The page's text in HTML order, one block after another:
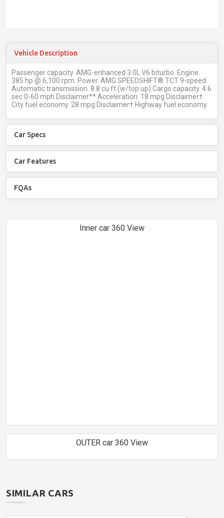
Vehicle Description
Passenger capacity. AMG-enhanced 3.0L V6 biturbo. Engine.
385 hp @ 6,100 rpm. Power. AMG SPEEDSHIFT® TCT 9-speed.
Automatic transmission. 8.8 cu ft (w/top up) Cargo capacity. 4.6
sec 0-60 mph Disclaimer** Acceleration. 18 mpg Disclaimer†
City fuel economy. 28 mpg Disclaimer† Highway fuel economy.
Car Specs
Car Features
FQAs
Inner car 360 View
OUTER car 360 View
SIMILAR CARS